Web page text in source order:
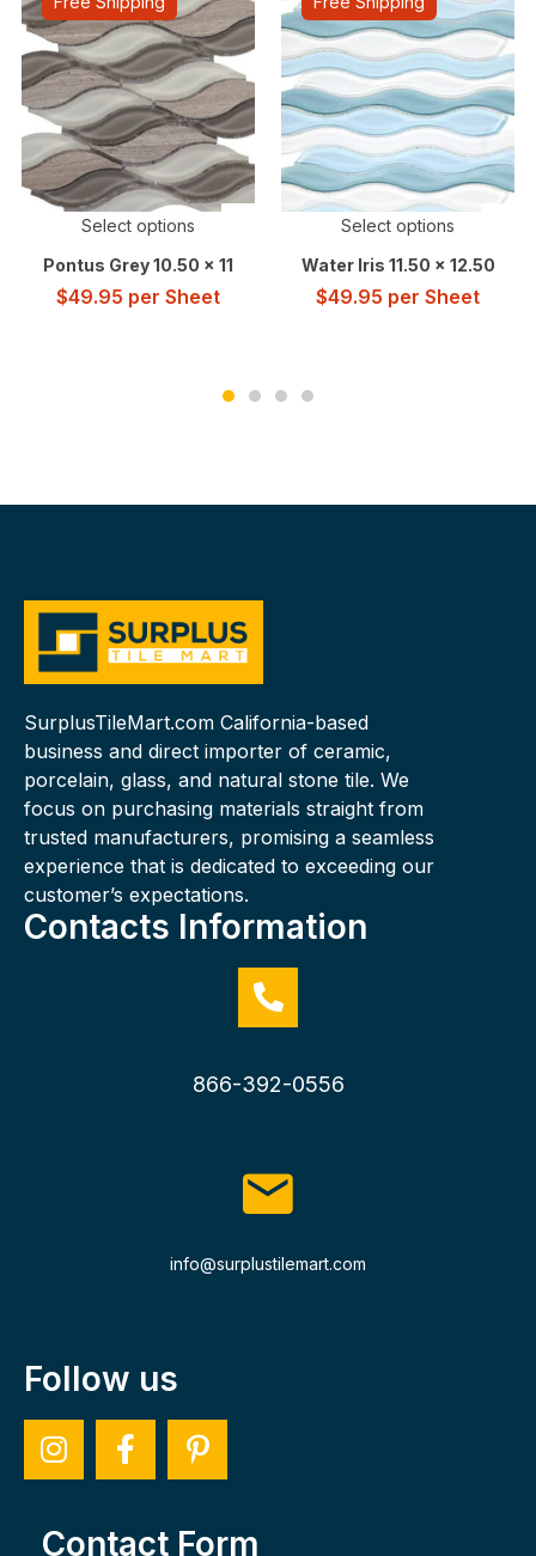
Select options
Pontus Grey 10.50 x 11
$49.95 per Sheet
Select options
Water Iris 11.50 x 12.50
$49.95 per Sheet
SurplusTileMart.com California-based
business and direct importer of ceramic,
porcelain, glass, and natural stone tile. We
focus on purchasing materials straight from
trusted manufacturers, promising a seamless
experience that is dedicated to exceeding our
customer’s expectations.
Contacts Information
866-392-0556
info@surplustilemart.com
Follow us
Contact Form